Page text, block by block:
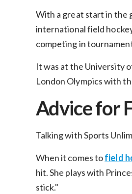
With a great start in the
international field
competing in
It was at the University
London Olympics with
Advice for
Talking with Sports
When it comes tofield
hit. She plays with
stick."